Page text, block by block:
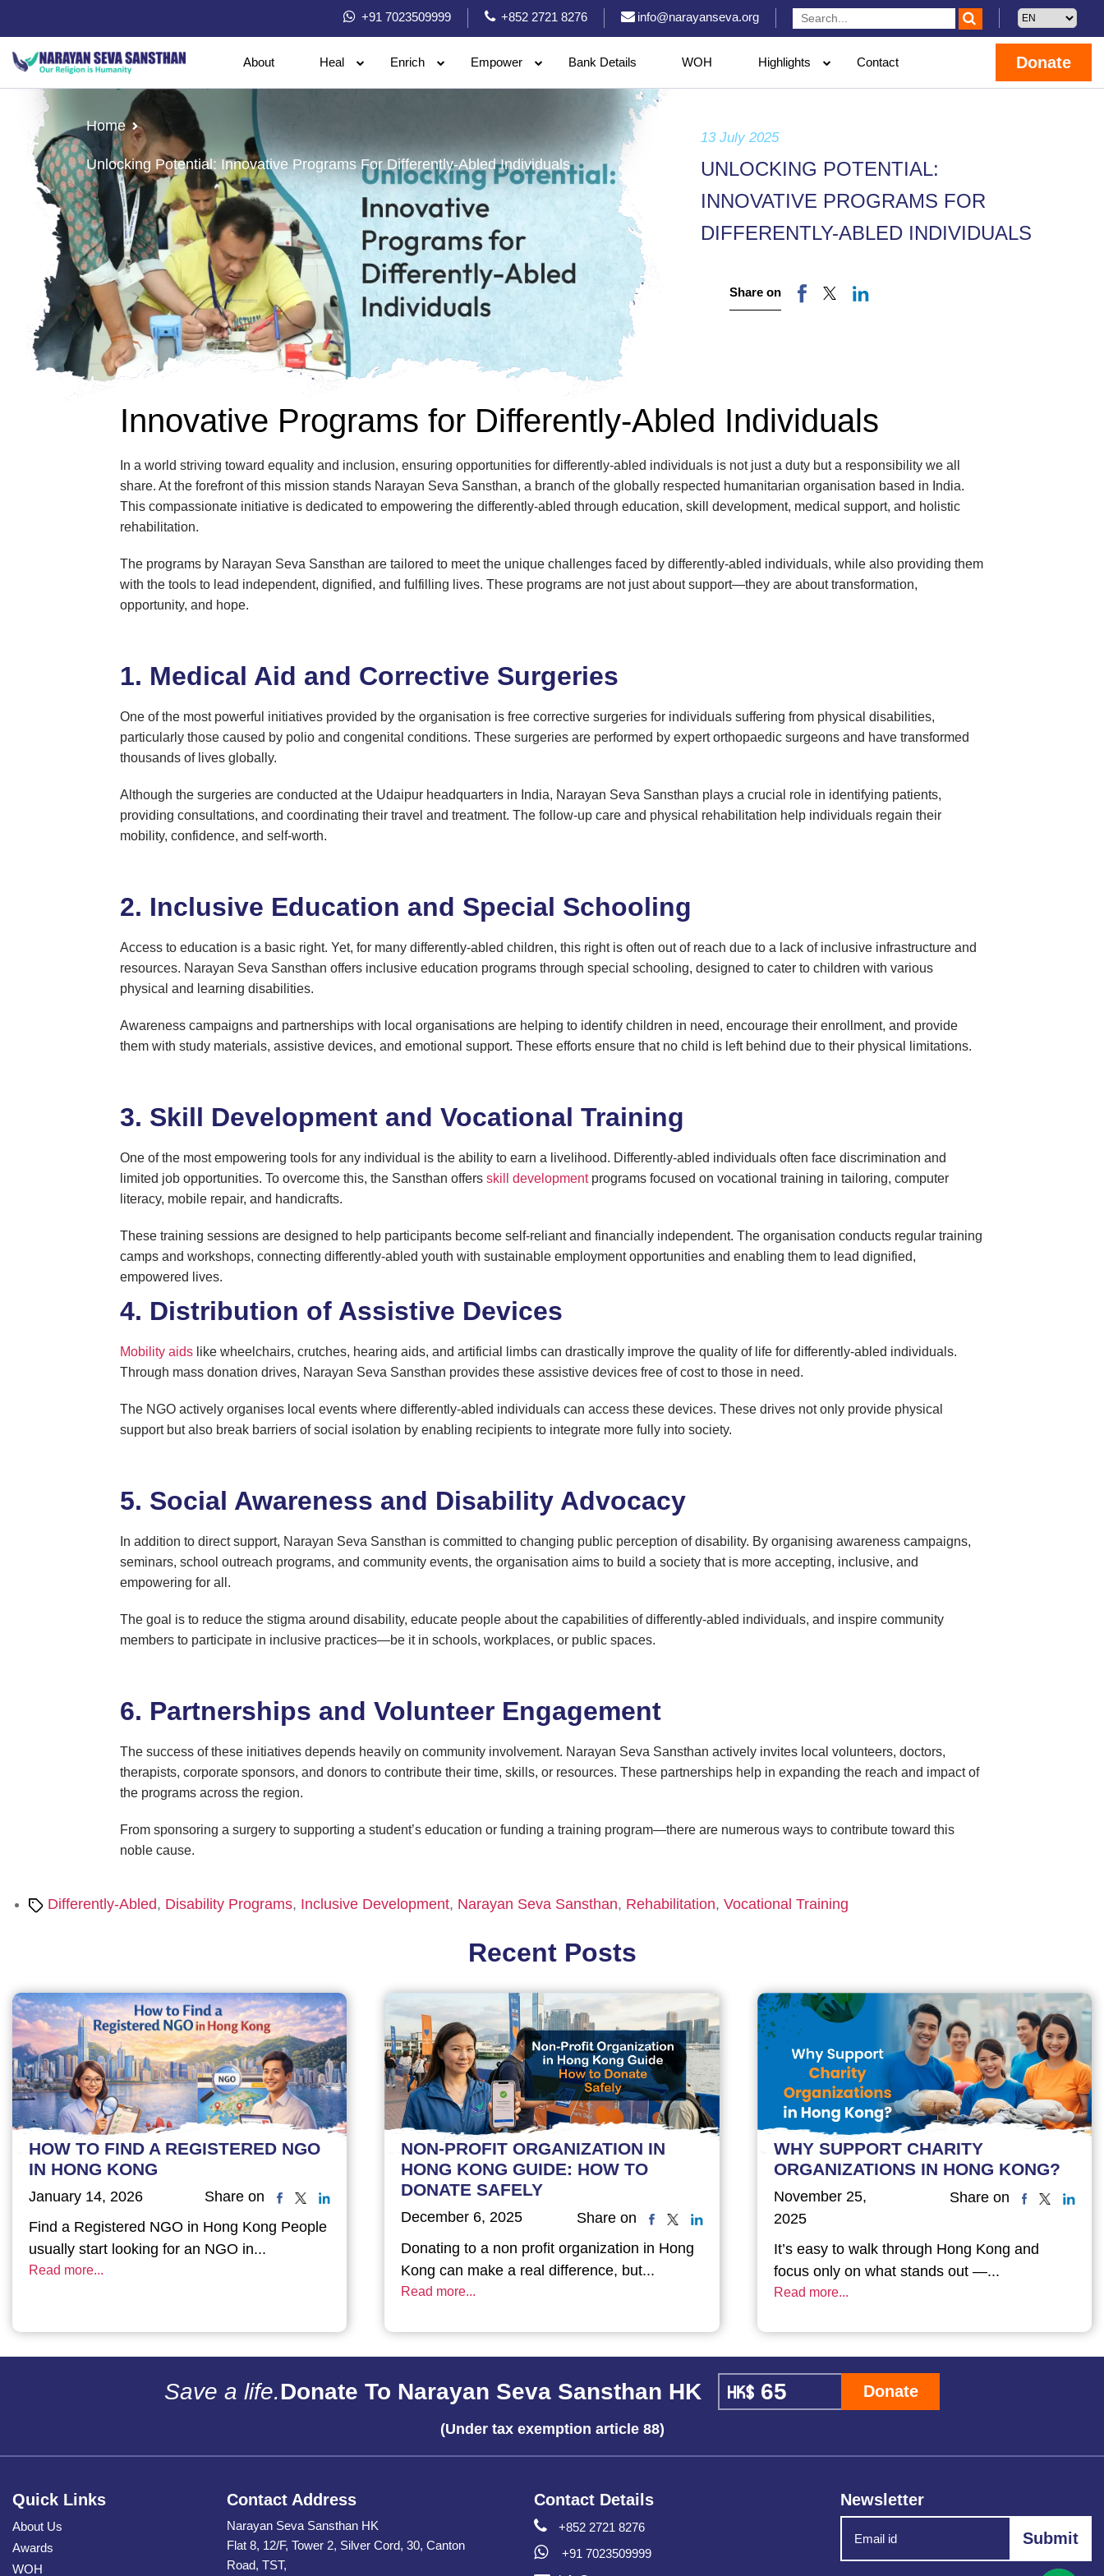
+91 7023509999 +852 2721 8276 info@narayanseva.org
About Heal Enrich Empower Bank Details WOH Highlights Contact Donate
Home
Unlocking Potential: Innovative Programs For Differently-Abled Individuals
13 July 2025
UNLOCKING POTENTIAL:
INNOVATIVE PROGRAMS FOR
DIFFERENTLY-ABLED INDIVIDUALS
Share on
Innovative Programs for Differently-Abled Individuals
In a world striving toward equality and inclusion, ensuring opportunities for differently-abled individuals is not just a duty but a responsibility we all
share. At the forefront of this mission stands Narayan Seva Sansthan, a branch of the globally respected humanitarian organisation based in India.
This compassionate initiative is dedicated to empowering the differently-abled through education, skill development, medical support, and holistic
rehabilitation.
The programs by Narayan Seva Sansthan are tailored to meet the unique challenges faced by differently-abled individuals, while also providing them
with the tools to lead independent, dignified, and fulfilling lives. These programs are not just about support—they are about transformation,
opportunity, and hope.
1. Medical Aid and Corrective Surgeries
One of the most powerful initiatives provided by the organisation is free corrective surgeries for individuals suffering from physical disabilities,
particularly those caused by polio and congenital conditions. These surgeries are performed by expert orthopaedic surgeons and have transformed
thousands of lives globally.
Although the surgeries are conducted at the Udaipur headquarters in India, Narayan Seva Sansthan plays a crucial role in identifying patients,
providing consultations, and coordinating their travel and treatment. The follow-up care and physical rehabilitation help individuals regain their
mobility, confidence, and self-worth.
2. Inclusive Education and Special Schooling
Access to education is a basic right. Yet, for many differently-abled children, this right is often out of reach due to a lack of inclusive infrastructure and
resources. Narayan Seva Sansthan offers inclusive education programs through special schooling, designed to cater to children with various
physical and learning disabilities.
Awareness campaigns and partnerships with local organisations are helping to identify children in need, encourage their enrollment, and provide
them with study materials, assistive devices, and emotional support. These efforts ensure that no child is left behind due to their physical limitations.
3. Skill Development and Vocational Training
One of the most empowering tools for any individual is the ability to earn a livelihood. Differently-abled individuals often face discrimination and
limited job opportunities. To overcome this, the Sansthan offersskill developmentprograms focused on vocational training in tailoring, computer
literacy, mobile repair, and handicrafts.
These training sessions are designed to help participants become self-reliant and financially independent. The organisation conducts regular training
camps and workshops, connecting differently-abled youth with sustainable employment opportunities and enabling them to lead dignified,
empowered lives.
4. Distribution of Assistive Devices
Mobility aids like wheelchairs, crutches, hearing aids, and artificial limbs can drastically improve the quality of life for differently-abled individuals.
Through mass donation drives, Narayan Seva Sansthan provides these assistive devices free of cost to those in need.
The NGO actively organises local events where differently-abled individuals can access these devices. These drives not only provide physical
support but also break barriers of social isolation by enabling recipients to integrate more fully into society.
5. Social Awareness and Disability Advocacy
In addition to direct support, Narayan Seva Sansthan is committed to changing public perception of disability. By organising awareness campaigns,
seminars, school outreach programs, and community events, the organisation aims to build a society that is more accepting, inclusive, and
empowering for all.
The goal is to reduce the stigma around disability, educate people about the capabilities of differently-abled individuals, and inspire community
members to participate in inclusive practices—be it in schools, workplaces, or public spaces.
6. Partnerships and Volunteer Engagement
The success of these initiatives depends heavily on community involvement. Narayan Seva Sansthan actively invites local volunteers, doctors,
therapists, corporate sponsors, and donors to contribute their time, skills, or resources. These partnerships help in expanding the reach and impact of
the programs across the region.
From sponsoring a surgery to supporting a student’s education or funding a training program—there are numerous ways to contribute toward this
noble cause.
TagsDifferently-Abled, Disability Programs, Inclusive Development, Narayan Seva Sansthan, Rehabilitation, Vocational Training
Recent Posts
HOW TO FIND A REGISTERED NGO
IN HONG KONG
January 14, 2026
Share on
Find a Registered NGO in Hong Kong People
usually start looking for an NGO in...
Read more...
NON-PROFIT ORGANIZATION IN
HONG KONG GUIDE: HOW TO
DONATE SAFELY
December 6, 2025
Share on
Donating to a non profit organization in Hong
Kong can make a real difference, but...
Read more...
WHY SUPPORT CHARITY
ORGANIZATIONS IN HONG KONG?
November 25,
2025
Share on
It’s easy to walk through Hong Kong and
focus only on what stands out —...
Read more...
Save a life.Donate To Narayan Seva Sansthan HK Donate
(Under tax exemption article 88)
Quick Links
About Us
Awards
WOH
Contact Address
Narayan Seva Sansthan HK
Flat 8, 12/F, Tower 2, Silver Cord, 30, Canton
Road, TST,
Contact Details
+852 2721 8276
+91 7023509999
Newsletter